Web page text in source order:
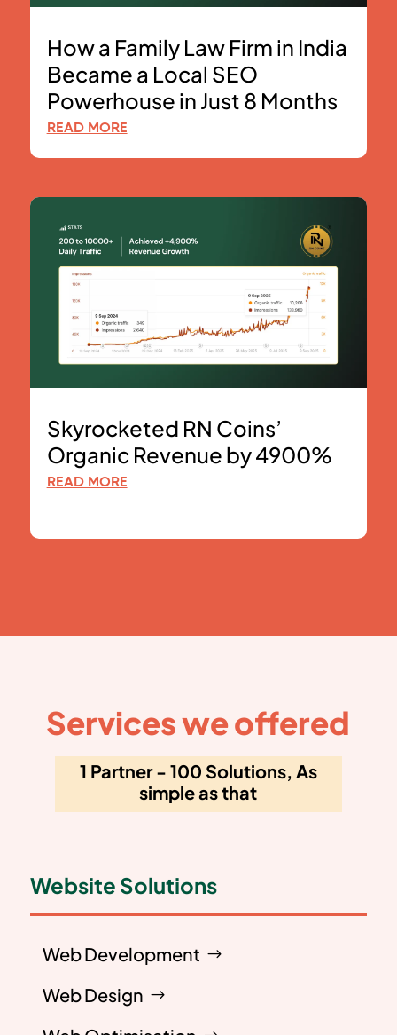
How a Family Law Firm in India
Became a Local SEO
Powerhouse in Just 8 Months
READ MORE
Skyrocketed RN Coins’
Organic Revenue by 4900%
READ MORE
Services we offered
1 Partner - 100 Solutions, As
simple as that
Website Solutions
Web Development
Web Design